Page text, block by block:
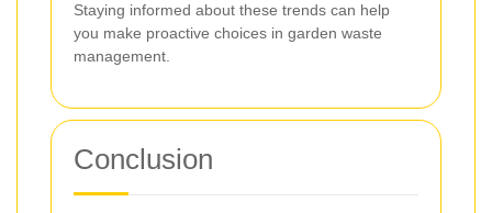
Staying informed about these trends can help
you make proactive choices in garden waste
management.
Conclusion